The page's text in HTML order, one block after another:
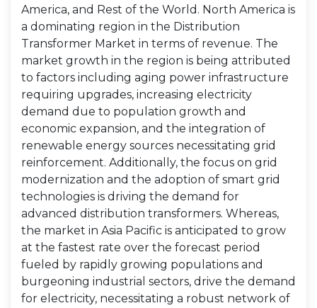
America, and Rest of the World. North America is
a dominating region in the Distribution
Transformer Market in terms of revenue. The
market growth in the region is being attributed
to factors including aging power infrastructure
requiring upgrades, increasing electricity
demand due to population growth and
economic expansion, and the integration of
renewable energy sources necessitating grid
reinforcement. Additionally, the focus on grid
modernization and the adoption of smart grid
technologies is driving the demand for
advanced distribution transformers. Whereas,
the market in Asia Pacific is anticipated to grow
at the fastest rate over the forecast period
fueled by rapidly growing populations and
burgeoning industrial sectors, drive the demand
for electricity, necessitating a robust network of